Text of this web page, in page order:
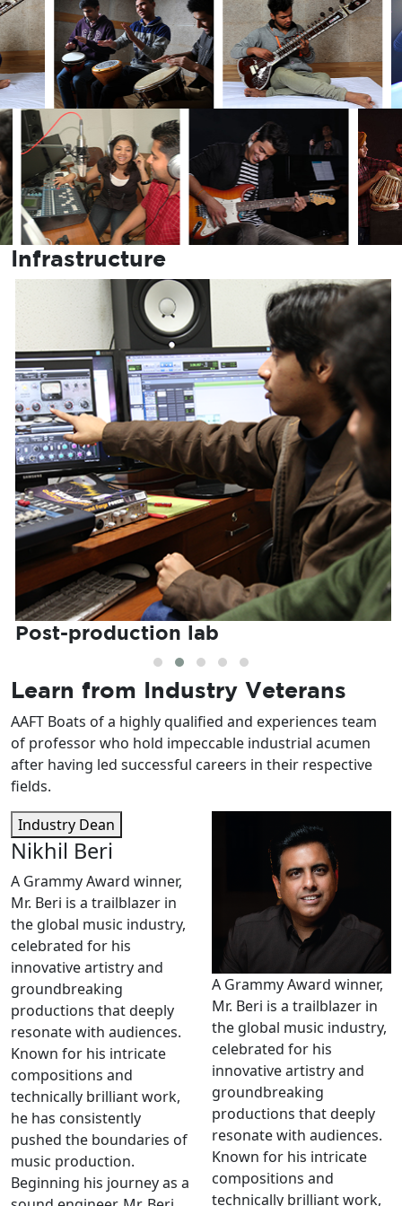
Infrastructure
Post-production lab
Learn from Industry Veterans
AAFT Boats of a highly qualified and experiences team
of professor who hold impeccable industrial acumen
after having led successful careers in their respective
fields.
Industry Dean
Nikhil Beri
A Grammy Award winner,
Mr. Beri is a trailblazer in
the global music industry,
celebrated for his
innovative artistry and
groundbreaking
productions that deeply
resonate with audiences.
Known for his intricate
compositions and
technically brilliant work,
he has consistently
pushed the boundaries of
music production.
Beginning his journey as a
A Grammy Award winner,
Mr. Beri is a trailblazer in
the global music industry,
celebrated for his
innovative artistry and
groundbreaking
productions that deeply
resonate with audiences.
Known for his intricate
compositions and
technically brilliant work,